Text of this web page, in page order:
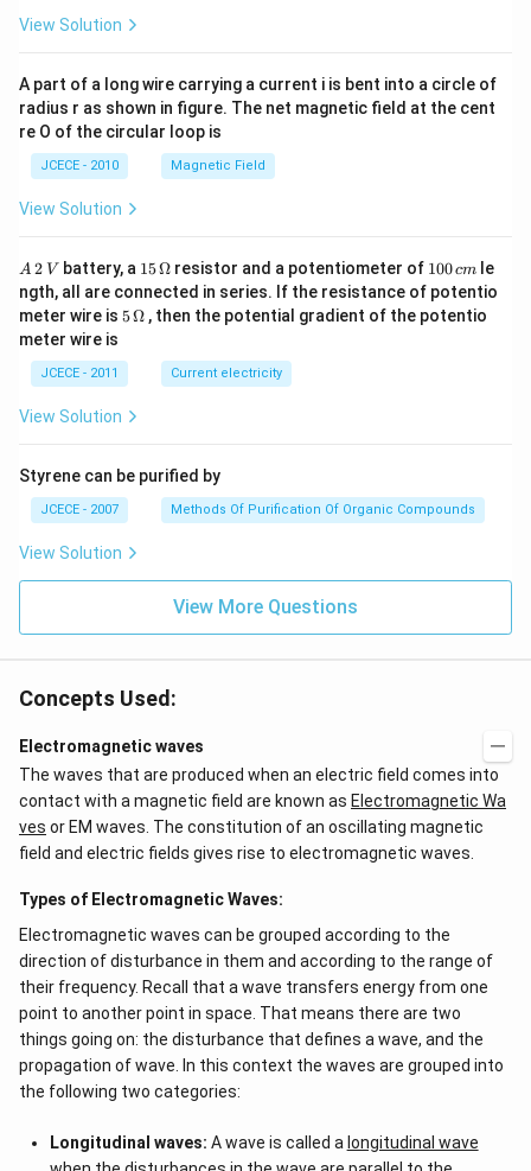
View Solution
A part of a long wire carrying a current i is bent into a circle of
radius r as shown in figure. The net magnetic field at the cent
re O of the circular loop is
JCECE - 2010 Magnetic Field
View Solution
A
\,
2
\,
V
A 2 V battery, a 15
\,
\O
me
15Ω resistor and a potentiometer of 1
0
0
\,
100cm
le
ngth, all are connected in series. If the resistance of potentio
meter wire is 5\,
ga
5Ω , then the potential gradient of the potentio
meter wire is
JCECE - 2011 Current electricity
View Solution
Styrene can be purified by
JCECE - 2007 Methods Of Purification Of Organic Compounds
View Solution
View More Questions
Concepts Used:
Electromagnetic waves
The waves that are produced when an electric field comes into
contact with a magnetic field are known as Electromagnetic Wa
ves or EM waves. The constitution of an oscillating magnetic
field and electric fields gives rise to electromagnetic waves.
Types of Electromagnetic Waves:
Electromagnetic waves can be grouped according to the
direction of disturbance in them and according to the range of
their frequency. Recall that a wave transfers energy from one
point to another point in space. That means there are two
things going on: the disturbance that defines a wave, and the
propagation of wave. In this context the waves are grouped into
the following two categories:
Longitudinal waves: A wave is called a longitudinal wave